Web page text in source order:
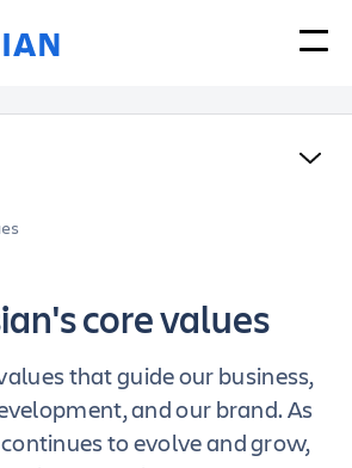
core values
that guide our business,
and our brand.As
to evolve and grow,